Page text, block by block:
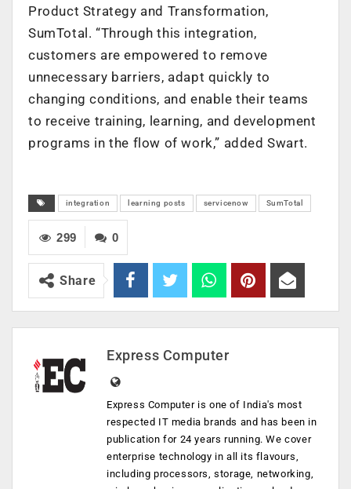
Product Strategy and Transformation,
SumTotal. “Through this integration,
customers are empowered to remove
unnecessary barriers, adapt quickly to
changing conditions, and enable their teams
to receive training, learning, and development
programs in the flow of work,” added Swart.
integration learning posts servicenow SumTotal
0
299
Share
Express Computer
Express Computer is one of India's most
respected IT media brands and has been in
publication for 24 years running. We cover
enterprise technology in all its flavours,
including processors, storage, networking,